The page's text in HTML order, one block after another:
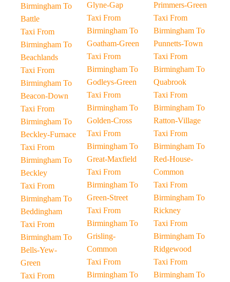
Birmingham To
Battle
Taxi From
Birmingham To
Beachlands
Taxi From
Birmingham To
Beacon-Down
Taxi From
Birmingham To
Beckley-Furnace
Taxi From
Birmingham To
Beckley
Taxi From
Birmingham To
Beddingham
Taxi From
Birmingham To
Bells-Yew-
Green
Taxi From
Glyne-Gap
Taxi From
Birmingham To
Goatham-Green
Taxi From
Birmingham To
Godleys-Green
Taxi From
Birmingham To
Golden-Cross
Taxi From
Birmingham To
Great-Maxfield
Taxi From
Birmingham To
Green-Street
Taxi From
Birmingham To
Grisling-
Common
Taxi From
Birmingham To
Primmers-Green
Taxi From
Birmingham To
Punnetts-Town
Taxi From
Birmingham To
Quabrook
Taxi From
Birmingham To
Ratton-Village
Taxi From
Birmingham To
Red-House-
Common
Taxi From
Birmingham To
Rickney
Taxi From
Birmingham To
Ridgewood
Taxi From
Birmingham To